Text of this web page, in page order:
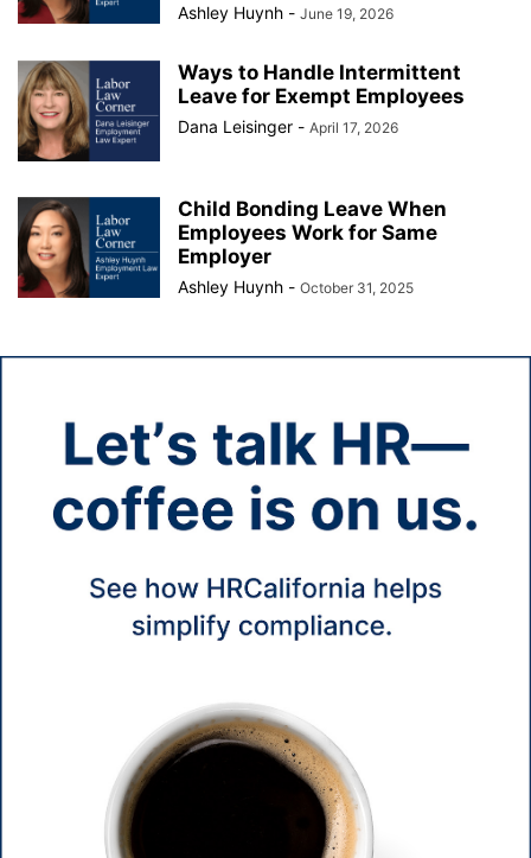
Ashley Huynh - June 19, 2026
Ways to Handle Intermittent
Leave for Exempt Employees
Dana Leisinger - April 17, 2026
Child Bonding Leave When
Employees Work for Same
Employer
Ashley Huynh - October 31, 2025